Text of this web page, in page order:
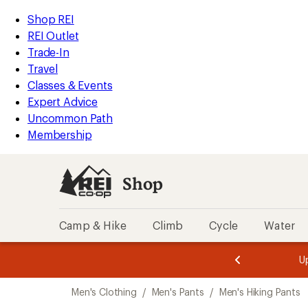
REI
Accessibility
Statement
Skip
to
main
content
Skip
to
Shop
REI
categories
Shop REI
REI Outlet
Trade-In
Travel
Classes & Events
Expert Advice
Uncommon Path
Membership
Shop
Camp & Hike Climb Cycle Water
3.
of
3.
of
3.
Men's Clothing / Men's Pants / Men's Hiking Pants